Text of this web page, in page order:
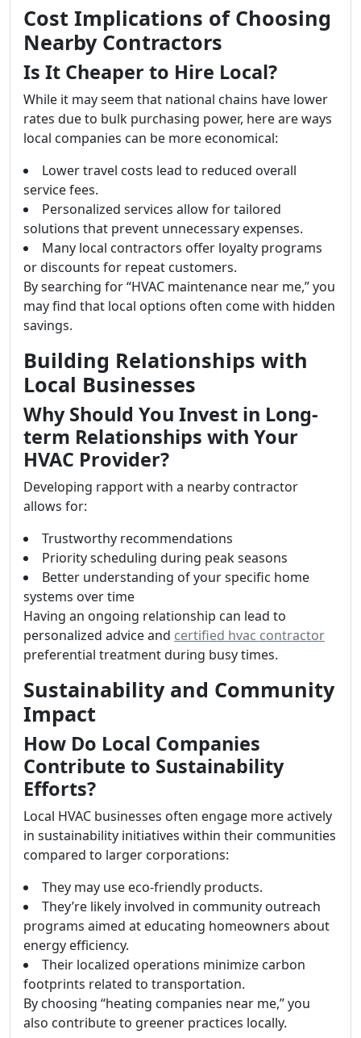
Cost Implications of Choosing
Nearby Contractors
Is It Cheaper to Hire Local?
While it may seem that national chains have lower
rates due to bulk purchasing power, here are ways
local companies can be more economical:
Lower travel costs lead to reduced overall
service fees.
Personalized services allow for tailored
solutions that prevent unnecessary expenses.
Many local contractors offer loyalty programs
or discounts for repeat customers.
By searching for “HVAC maintenance near me,” you
may find that local options often come with hidden
savings.
Building Relationships with
Local Businesses
Why Should You Invest in Long-
term Relationships with Your
HVAC Provider?
Developing rapport with a nearby contractor
allows for:
Trustworthy recommendations
Priority scheduling during peak seasons
Better understanding of your specific home
systems over time
Having an ongoing relationship can lead to
personalized advice and certified hvac contractor
preferential treatment during busy times.
Sustainability and Community
Impact
How Do Local Companies
Contribute to Sustainability
Efforts?
Local HVAC businesses often engage more actively
in sustainability initiatives within their communities
compared to larger corporations:
They may use eco-friendly products.
They’re likely involved in community outreach
programs aimed at educating homeowners about
energy efficiency.
Their localized operations minimize carbon
footprints related to transportation.
By choosing “heating companies near me,” you
also contribute to greener practices locally.